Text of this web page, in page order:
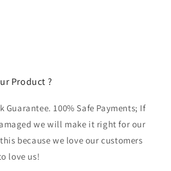
Product ?
Guarantee. 100% Safe Payments; If
we will make it right for our
because we love our customers
love us!